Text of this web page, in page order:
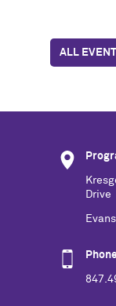
ALL
Drive